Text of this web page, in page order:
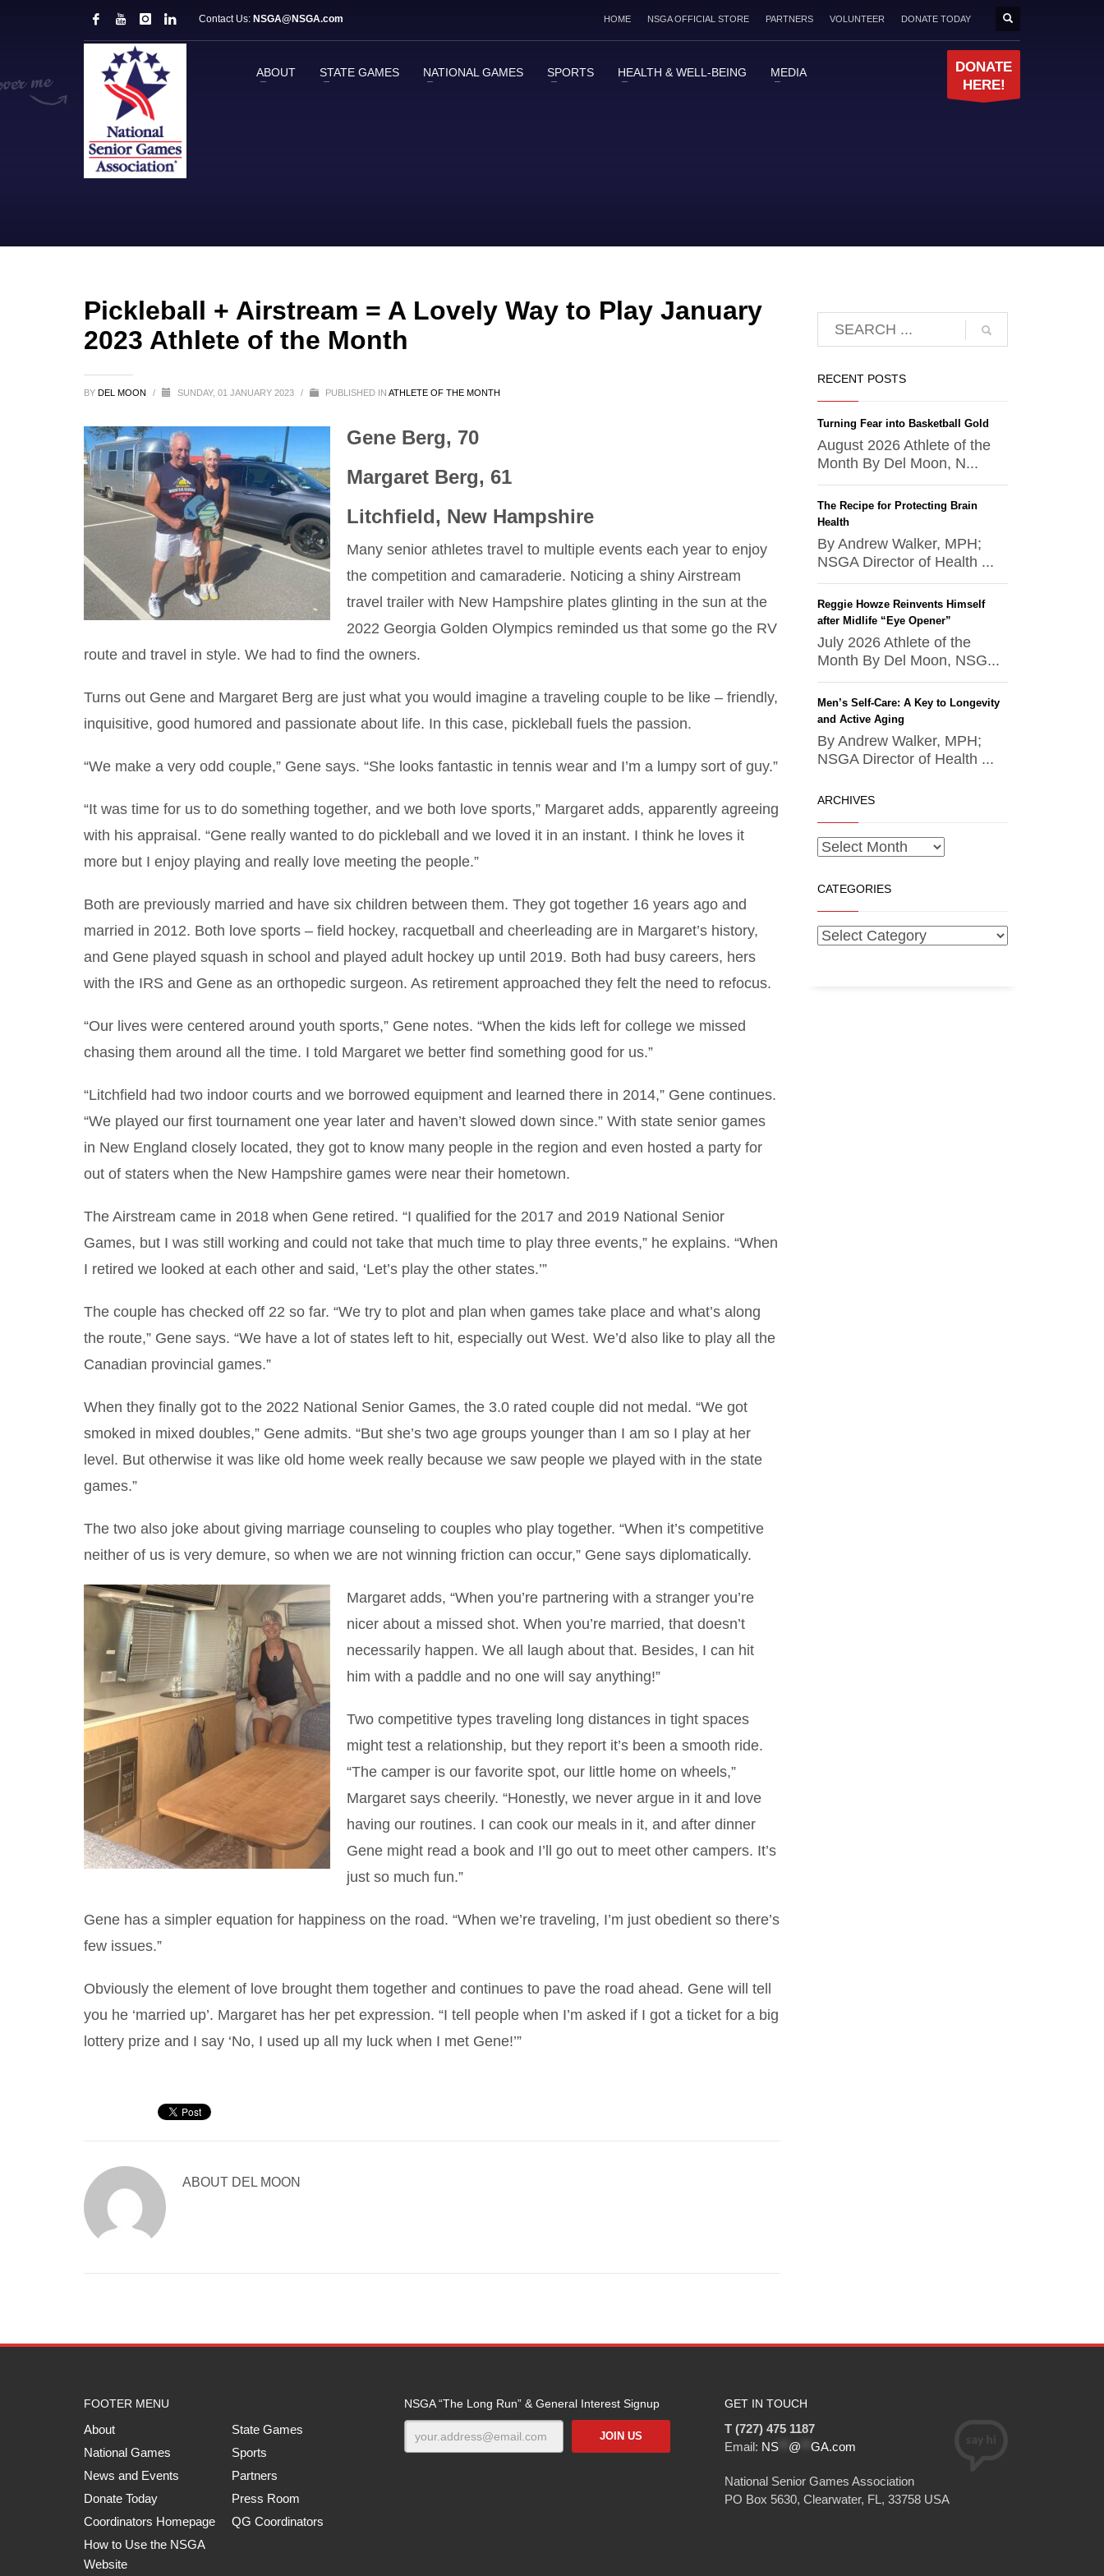
Contact Us: NSGA@NSGA.com HOME NSGA OFFICIAL STORE PARTNERS VOLUNTEER DONATE TODAY
ABOUT STATE GAMES NATIONAL GAMES SPORTS HEALTH & WELL-BEING MEDIA
DONATE
HERE!
Pickleball + Airstream = A Lovely Way to Play January
2023 Athlete of the Month
BY DEL MOON / SUNDAY, 01 JANUARY 2023 / PUBLISHED IN ATHLETE OF THE MONTH
Gene Berg, 70
Margaret Berg, 61
Litchfield, New Hampshire
Many senior athletes travel to multiple events each year to enjoy
the competition and camaraderie. Noticing a shiny Airstream
travel trailer with New Hampshire plates glinting in the sun at the
2022 Georgia Golden Olympics reminded us that some go the RV
route and travel in style. We had to find the owners.
Turns out Gene and Margaret Berg are just what you would imagine a traveling couple to be like – friendly,
inquisitive, good humored and passionate about life. In this case, pickleball fuels the passion.
“We make a very odd couple,” Gene says. “She looks fantastic in tennis wear and I’m a lumpy sort of guy.”
“It was time for us to do something together, and we both love sports,” Margaret adds, apparently agreeing
with his appraisal. “Gene really wanted to do pickleball and we loved it in an instant. I think he loves it
more but I enjoy playing and really love meeting the people.”
Both are previously married and have six children between them. They got together 16 years ago and
married in 2012. Both love sports – field hockey, racquetball and cheerleading are in Margaret’s history,
and Gene played squash in school and played adult hockey up until 2019. Both had busy careers, hers
with the IRS and Gene as an orthopedic surgeon. As retirement approached they felt the need to refocus.
“Our lives were centered around youth sports,” Gene notes. “When the kids left for college we missed
chasing them around all the time. I told Margaret we better find something good for us.”
“Litchfield had two indoor courts and we borrowed equipment and learned there in 2014,” Gene continues.
“We played our first tournament one year later and haven’t slowed down since.” With state senior games
in New England closely located, they got to know many people in the region and even hosted a party for
out of staters when the New Hampshire games were near their hometown.
The Airstream came in 2018 when Gene retired. “I qualified for the 2017 and 2019 National Senior
Games, but I was still working and could not take that much time to play three events,” he explains. “When
I retired we looked at each other and said, ‘Let’s play the other states.’”
The couple has checked off 22 so far. “We try to plot and plan when games take place and what’s along
the route,” Gene says. “We have a lot of states left to hit, especially out West. We’d also like to play all the
Canadian provincial games.”
When they finally got to the 2022 National Senior Games, the 3.0 rated couple did not medal. “We got
smoked in mixed doubles,” Gene admits. “But she’s two age groups younger than I am so I play at her
level. But otherwise it was like old home week really because we saw people we played with in the state
games.”
The two also joke about giving marriage counseling to couples who play together. “When it’s competitive
neither of us is very demure, so when we are not winning friction can occur,” Gene says diplomatically.
Margaret adds, “When you’re partnering with a stranger you’re
nicer about a missed shot. When you’re married, that doesn’t
necessarily happen. We all laugh about that. Besides, I can hit
him with a paddle and no one will say anything!”
Two competitive types traveling long distances in tight spaces
might test a relationship, but they report it’s been a smooth ride.
“The camper is our favorite spot, our little home on wheels,”
Margaret says cheerily. “Honestly, we never argue in it and love
having our routines. I can cook our meals in it, and after dinner
Gene might read a book and I’ll go out to meet other campers. It’s
just so much fun.”
Gene has a simpler equation for happiness on the road. “When we’re traveling, I’m just obedient so there’s
few issues.”
Obviously the element of love brought them together and continues to pave the road ahead. Gene will tell
you he ‘married up’. Margaret has her pet expression. “I tell people when I’m asked if I got a ticket for a big
lottery prize and I say ‘No, I used up all my luck when I met Gene!’”
ABOUT DEL MOON
RECENT POSTS
Turning Fear into Basketball Gold
August 2026 Athlete of the
Month By Del Moon, N...
The Recipe for Protecting Brain
Health
By Andrew Walker, MPH;
NSGA Director of Health ...
Reggie Howze Reinvents Himself
after Midlife “Eye Opener”
July 2026 Athlete of the
Month By Del Moon, NSG...
Men’s Self-Care: A Key to Longevity
and Active Aging
By Andrew Walker, MPH;
NSGA Director of Health ...
ARCHIVES
CATEGORIES
FOOTER MENU
About
State Games
National Games
Sports
News and Events
Partners
Donate Today
Press Room
Coordinators Homepage
QG Coordinators
How to Use the NSGA
Website
NSGA “The Long Run” & General Interest Signup GET IN TOUCH
T (727) 475 1187
Email: NS @ GA.com
National Senior Games Association
PO Box 5630, Clearwater, FL, 33758 USA